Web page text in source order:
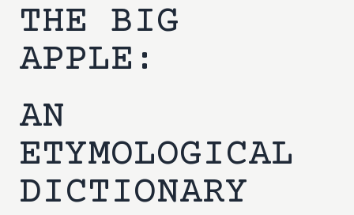
THE BIG
APPLE:
AN
ETYMOLOGICAL
DICTIONARY